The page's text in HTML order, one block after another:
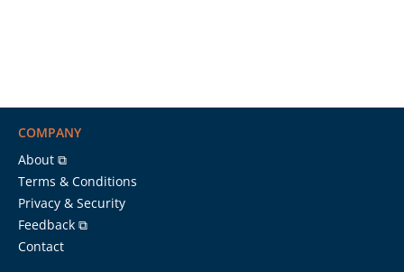
COMPANY
About ⧉
Terms & Conditions
Privacy & Security
Feedback ⧉
Contact